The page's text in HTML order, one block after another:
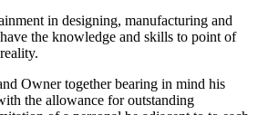
in designing, manufacturing and
the knowledge and skills to point of
Owner together bearing in mind his
the allowance for outstanding